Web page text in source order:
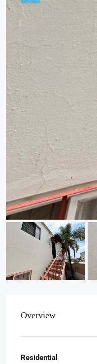
Overview
Residential